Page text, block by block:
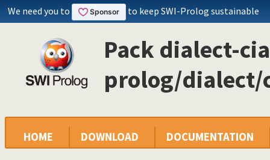
We need you to to keep SWI-Prolog sustainable
Pack dialect-
prolog/dialect/
HOME DOWNLOAD DOCUMENTATION